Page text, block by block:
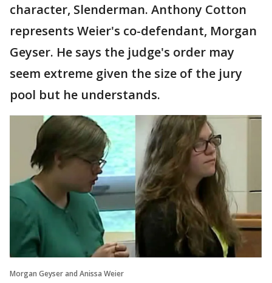
character, Slenderman. Anthony Cotton
represents Weier's co-defendant, Morgan
Geyser. He says the judge's order may
seem extreme given the size of the jury
pool but he understands.
Morgan Geyser and Anissa Weier